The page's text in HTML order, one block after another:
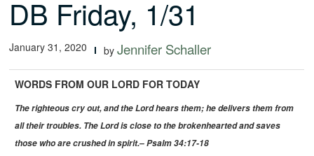
DB Friday, 1/31
January 31, 2020 byJennifer Schaller
WORDS FROM OUR LORD FOR TODAY
The righteous cry out, and the Lord hears them;he delivers them from
all their troubles. The Lord is close to the brokenheartedand saves
those who are crushed in spirit.– Psalm 34:17-18